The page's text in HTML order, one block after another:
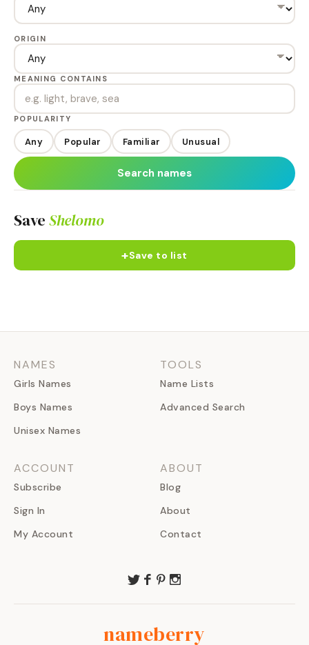
ORIGIN
MEANING CONTAINS
POPULARITY
Any Popular Familiar Unusual
Search names
Save Shelomo
+Save to list
NAMES
Girls Names
Boys Names
Unisex Names
TOOLS
Name Lists
Advanced Search
ACCOUNT
Subscribe
Sign In
My Account
ABOUT
Blog
About
Contact
nameberry